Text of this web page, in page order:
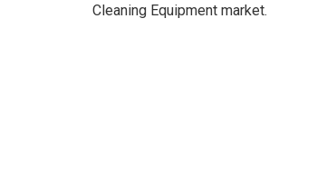
Cleaning Equipment market.